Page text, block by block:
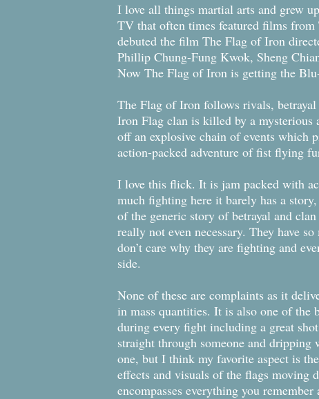
I love all things martial arts and grew
TV that often times featured films
debuted the film The Flag of Iron
Phillip Chung-Fung Kwok, Sheng
Now The Flag of Iron is getting the
The Flag of Iron follows rivals,
Iron Flag clan is killed by a mysterious
off an explosive chain of events which
action-packed adventure of fist flying
I love this flick. It is jam packed with
much fighting here it barely has a
of the generic story of betrayal and
really not even necessary. They have
don’t care why they are fighting and
side.
None of these are complaints as it
in mass quantities. It is also one of
during every fight including a great
straight through someone and
one, but I think my favorite aspect is
effects and visuals of the flags
encompasses everything you remember